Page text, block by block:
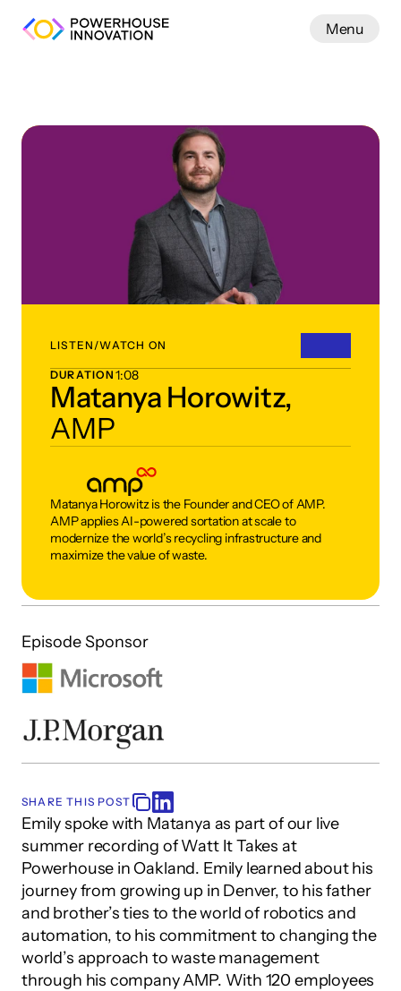
LISTEN/WATCH ON
DURATION 1:08
Matanya Horowitz,
AMP
Matanya Horowitz is the Founder and CEO of AMP.
AMP applies AI-powered sortation at scale to
modernize the world’s recycling infrastructure and
maximize the value of waste.
Episode Sponsor
SHARE THIS POST
Emily spoke with Matanya as part of our live
summer recording of Watt It Takes at
Powerhouse in Oakland. Emily learned about his
journey from growing up in Denver, to his father
and brother’s ties to the world of robotics and
automation, to his commitment to changing the
world’s approach to waste management
through his company AMP. With 120 employees
Menu